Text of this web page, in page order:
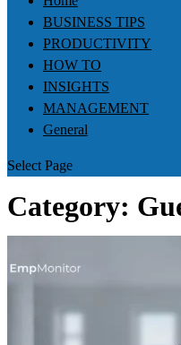
BUSINESS TIPS
PRODUCTIVITY
HOW TO
INSIGHTS
MANAGEMENT
General
Select Page
Category: